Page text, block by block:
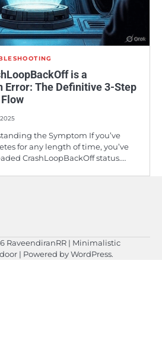
is a
Error: The Definitive 3-Step
the Symptom If you’ve
for any length of time, you’ve
CrashLoopBackOff status.…
RaveendiranRR | Minimalistic
| Powered byWordPress.